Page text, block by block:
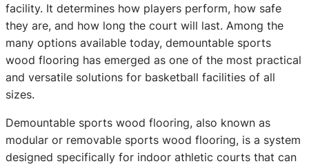
facility. It determines how players perform, how safe
they are, and how long the court will last. Among the
many options available today, demountable sports
wood flooring has emerged as one of the most practical
and versatile solutions for basketball facilities of all
sizes.
Demountable sports wood flooring, also known as
modular or removable sports wood flooring, is a system
designed specifically for indoor athletic courts that can